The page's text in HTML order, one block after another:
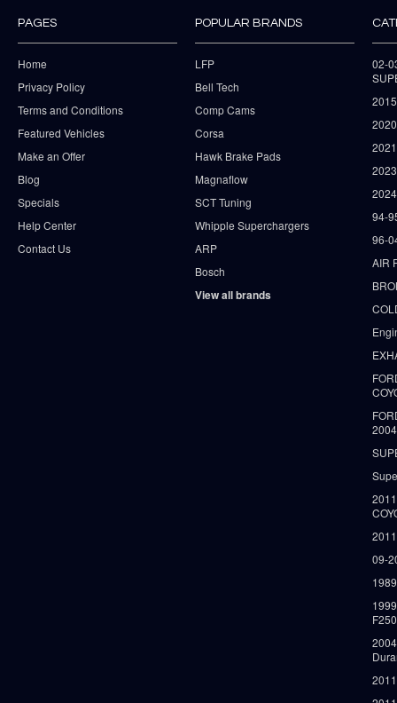
PAGES
Home
Privacy Policy
Terms and Conditions
Featured Vehicles
Make an Offer
Blog
Specials
Help Center
Contact Us
POPULAR BRANDS
LFP
Bell Tech
Comp Cams
Corsa
Hawk Brake Pads
Magnaflow
SCT Tuning
Whipple Superchargers
ARP
Bosch
View all brands
02-
94-
96-
AIR
09-